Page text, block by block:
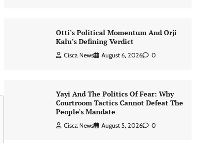
Otti’s Political Momentum And Orji
Kalu’s Defining Verdict
Cisca News August 6, 2026 0
Yayi And The Politics Of Fear: Why
Courtroom Tactics Cannot Defeat The
People’s Mandate
Cisca News August 5, 2026 0